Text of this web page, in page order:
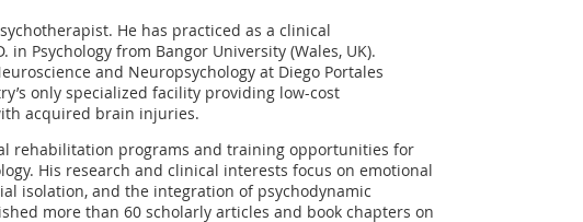
He has practiced as a clinical
Psychology from Bangor University (Wales, UK).
and Neuropsychology at Diego Portales
only specialized facility providing low-cost
acquired brain injuries.
rehabilitation programs and training opportunities for
His research and clinical interests focus on emotional
isolation, and the integration of psychodynamic
more than 60 scholarly articles and book chapters on